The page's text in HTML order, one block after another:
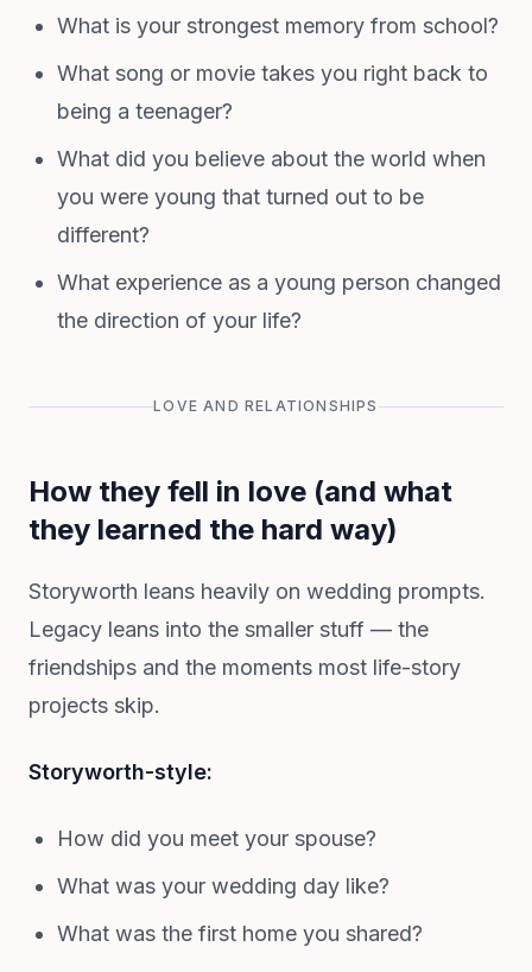
What is your strongest memory from school?
What song or movie takes you right back to
being a teenager?
What did you believe about the world when
you were young that turned out to be
different?
What experience as a young person changed
the direction of your life?
LOVE AND RELATIONSHIPS
How they fell in love (and what
they learned the hard way)
Storyworth leans heavily on wedding prompts.
Legacy leans into the smaller stuff — the
friendships and the moments most life-story
projects skip.
Storyworth-style:
How did you meet your spouse?
What was your wedding day like?
What was the first home you shared?